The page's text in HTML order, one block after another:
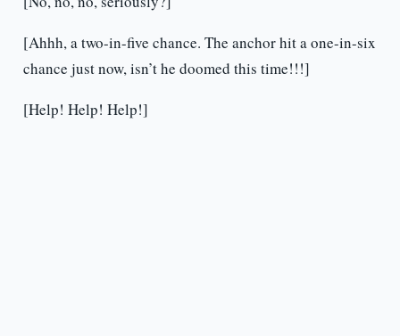
[Ahhh, a two-in-five chance. The anchor hit a one-in-six
chance just now, isn’t he doomed this time!!!]
[Help! Help! Help!]